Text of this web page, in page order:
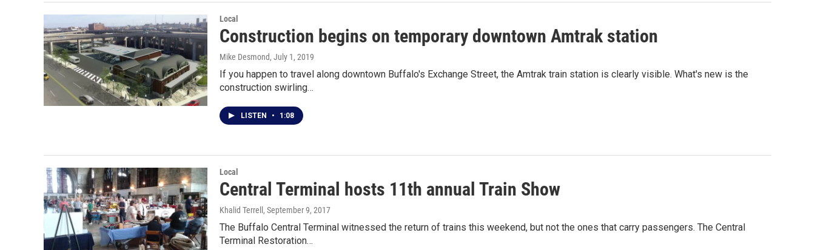
Local
Construction begins on temporary downtown Amtrak station
Mike Desmond, July 1, 2019
If you happen to travel along downtown Buffalo's Exchange Street, the Amtrak train station is clearly visible. What's new is the
construction swirling…
LISTEN • 1:08
Local
Central Terminal hosts 11th annual Train Show
Khalid Terrell , September 9, 2017
The Buffalo Central Terminal witnessed the return of trains this weekend, but not the ones that carry passengers. The Central
Terminal Restoration…